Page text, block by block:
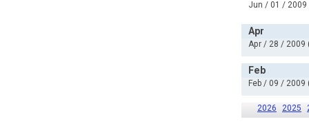
Jun / 01 / 2009
Apr
Apr / 28 / 2009
Feb
Feb / 09 / 2009
2026 2025